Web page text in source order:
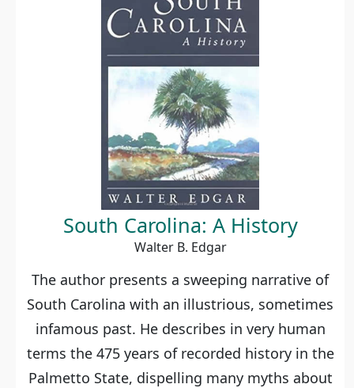
South Carolina: A History
Walter B. Edgar
The author presents a sweeping narrative of
South Carolina with an illustrious, sometimes
infamous past. He describes in very human
terms the 475 years of recorded history in the
Palmetto State, dispelling many myths about